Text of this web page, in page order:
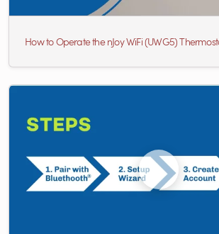
How to Operate the nJoy WiFi (UWG5)